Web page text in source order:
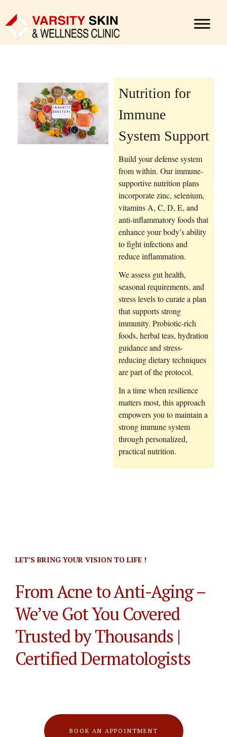
Nutrition for
Immune
System Support
Build your defense system
from within. Our immune-
supportive nutrition plans
incorporate zinc, selenium,
vitamins A, C, D, E, and
anti-inflammatory foods that
enhance your body’s ability
to fight infections and
reduce inflammation.
We assess gut health,
seasonal requirements, and
stress levels to curate a plan
that supports strong
immunity. Probiotic-rich
foods, herbal teas, hydration
guidance and stress-
reducing dietary techniques
are part of the protocol.
In a time when resilience
matters most, this approach
empowers you to maintain a
strong immune system
through personalized,
practical nutrition.
LET’S BRING YOUR VISION TO LIFE !
From Acne to Anti-Aging –
We’ve Got You Covered
Trusted by Thousands |
Certified Dermatologists
BOOK AN APPOINTMENT